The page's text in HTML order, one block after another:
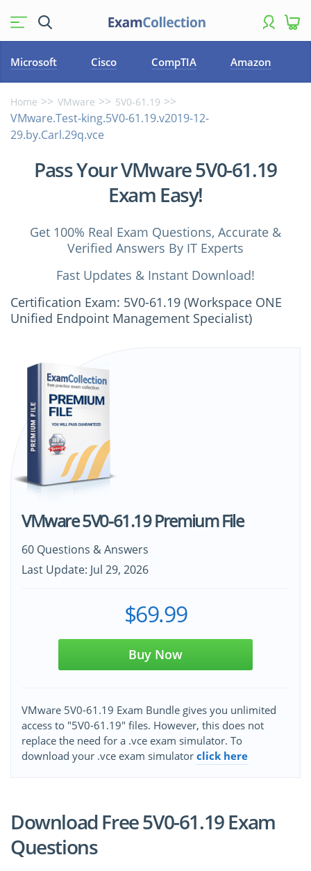
Microsoft Cisco CompTIA Amazon
Home VMware 5V0-61.19
VMware.Test-king.5V0-61.19.v2019-12-
29.by.Carl.29q.vce
Pass Your VMware 5V0-61.19
Exam Easy!
Get 100% Real Exam Questions, Accurate &
Verified Answers By IT Experts
Fast Updates & Instant Download!
Certification Exam: 5V0-61.19 (Workspace ONE
Unified Endpoint Management Specialist)
VMware 5V0-61.19 Premium File
60 Questions & Answers
Last Update: Jul 29, 2026
$69.99
Buy Now
VMware 5V0-61.19 Exam Bundle gives you unlimited
access to "5V0-61.19" files. However, this does not
replace the need for a .vce exam simulator. To
download your .vce exam simulator click here
Download Free 5V0-61.19 Exam
Questions